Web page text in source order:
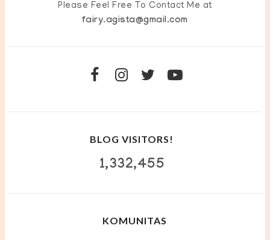
Please Feel Free To Contact Me at
fairy.agista@gmail.com
BLOG VISITORS!
1,332,455
KOMUNITAS